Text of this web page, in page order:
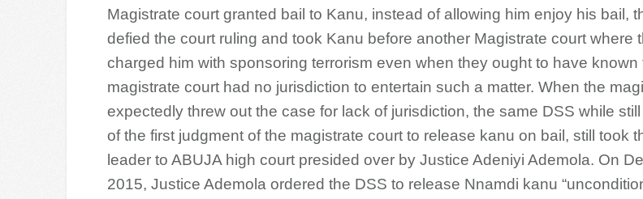
Magistrate court granted bail to Kanu, instead of allowing him enjoy his bail,
defied the court ruling and took Kanu before another Magistrate court where
charged him with sponsoring terrorism even when they ought to have known
magistrate court had no jurisdiction to entertain such a matter. When the
expectedly threw out the case for lack of jurisdiction, the same DSS while
of the first judgment of the magistrate court to release kanu on bail, still took
leader to ABUJA high court presided over by Justice Adeniyi Ademola. On
2015, Justice Ademola ordered the DSS to release Nnamdi kanu